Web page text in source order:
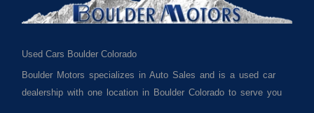
Used Cars Boulder Colorado
Boulder Motors specializes in Auto Sales and is a used car
dealership with one location in Boulder Colorado to serve you